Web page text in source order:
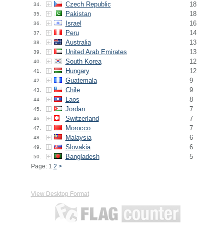
34. Czech Republic 18
35. Pakistan 18
36. Israel 16
37. Peru 14
38. Australia 13
39. United Arab Emirates 13
40. South Korea 12
41. Hungary 12
42. Guatemala 9
43. Chile 9
44. Laos 8
45. Jordan 7
46. Switzerland 7
47. Morocco 7
48. Malaysia 6
49. Slovakia 6
50. Bangladesh 5
Page: 1 2 >
View Desktop Format